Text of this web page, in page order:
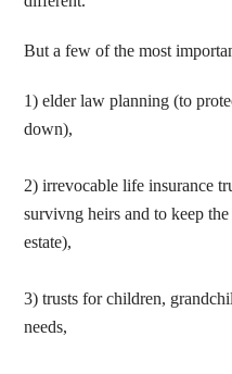
But a few of the most
1) elder law planning (to
down),
2) irrevocable life insurance
survivng heirs and to keep
estate),
3) trusts for children,
needs,